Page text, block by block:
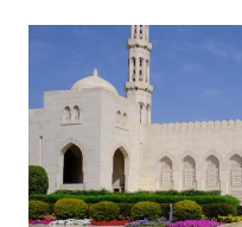
HANDY
THINGS
TO
KNOW
ABOUT
THIS
UNESCO